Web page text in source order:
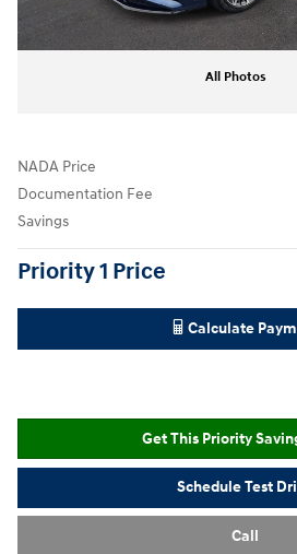
All Photos
NADA Price
Documentation Fee
Savings
Priority 1 Price
Calculate
Get This Priority
Schedule Test
Call